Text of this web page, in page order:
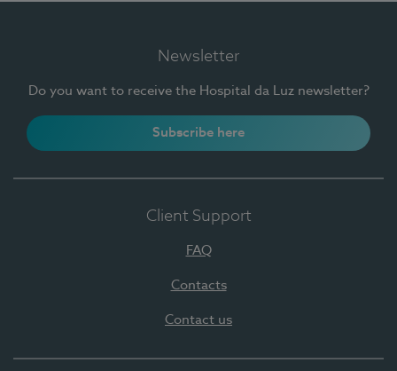
Newsletter
Do you want to receive the Hospital da Luz newsletter?
Subscribe here
Client Support
FAQ
Contacts
Contact us